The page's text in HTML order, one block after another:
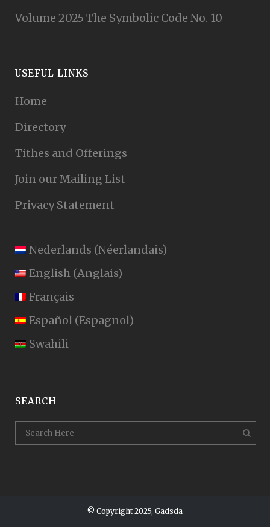
Volume 2025 The Symbolic Code No. 10
USEFUL LINKS
Home
Directory
Tithes and Offerings
Join our Mailing List
Privacy Statement
Nederlands (Néerlandais)
English (Anglais)
Français
Español (Espagnol)
Swahili
SEARCH
© Copyright 2025, Gadsda